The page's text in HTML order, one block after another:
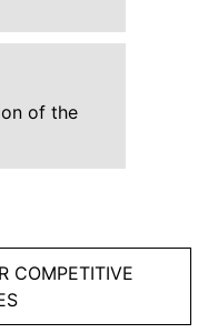
of the
COMPETITIVE